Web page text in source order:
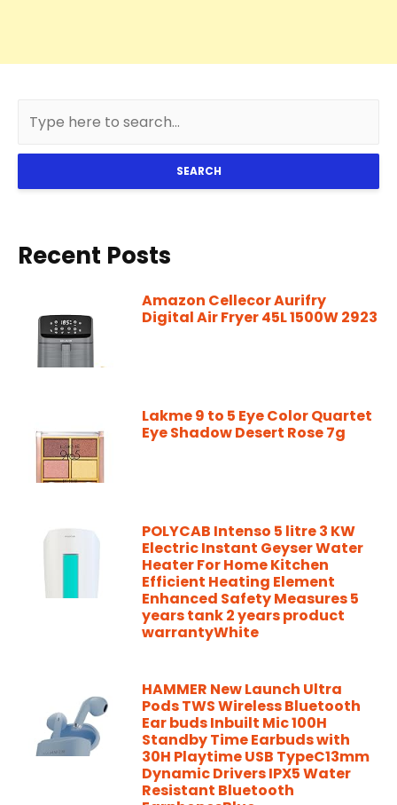
SEARCH
Recent Posts
Amazon Cellecor Aurifry
Digital Air Fryer 45L 1500W 2923
Lakme 9 to 5 Eye Color Quartet
Eye Shadow Desert Rose 7g
POLYCAB Intenso 5 litre 3 KW
Electric Instant Geyser Water
Heater For Home Kitchen
Efficient Heating Element
Enhanced Safety Measures 5
years tank 2 years product
warrantyWhite
HAMMER New Launch Ultra
Pods TWS Wireless Bluetooth
Ear buds Inbuilt Mic 100H
Standby Time Earbuds with
30H Playtime USB TypeC13mm
Dynamic Drivers IPX5 Water
Resistant Bluetooth